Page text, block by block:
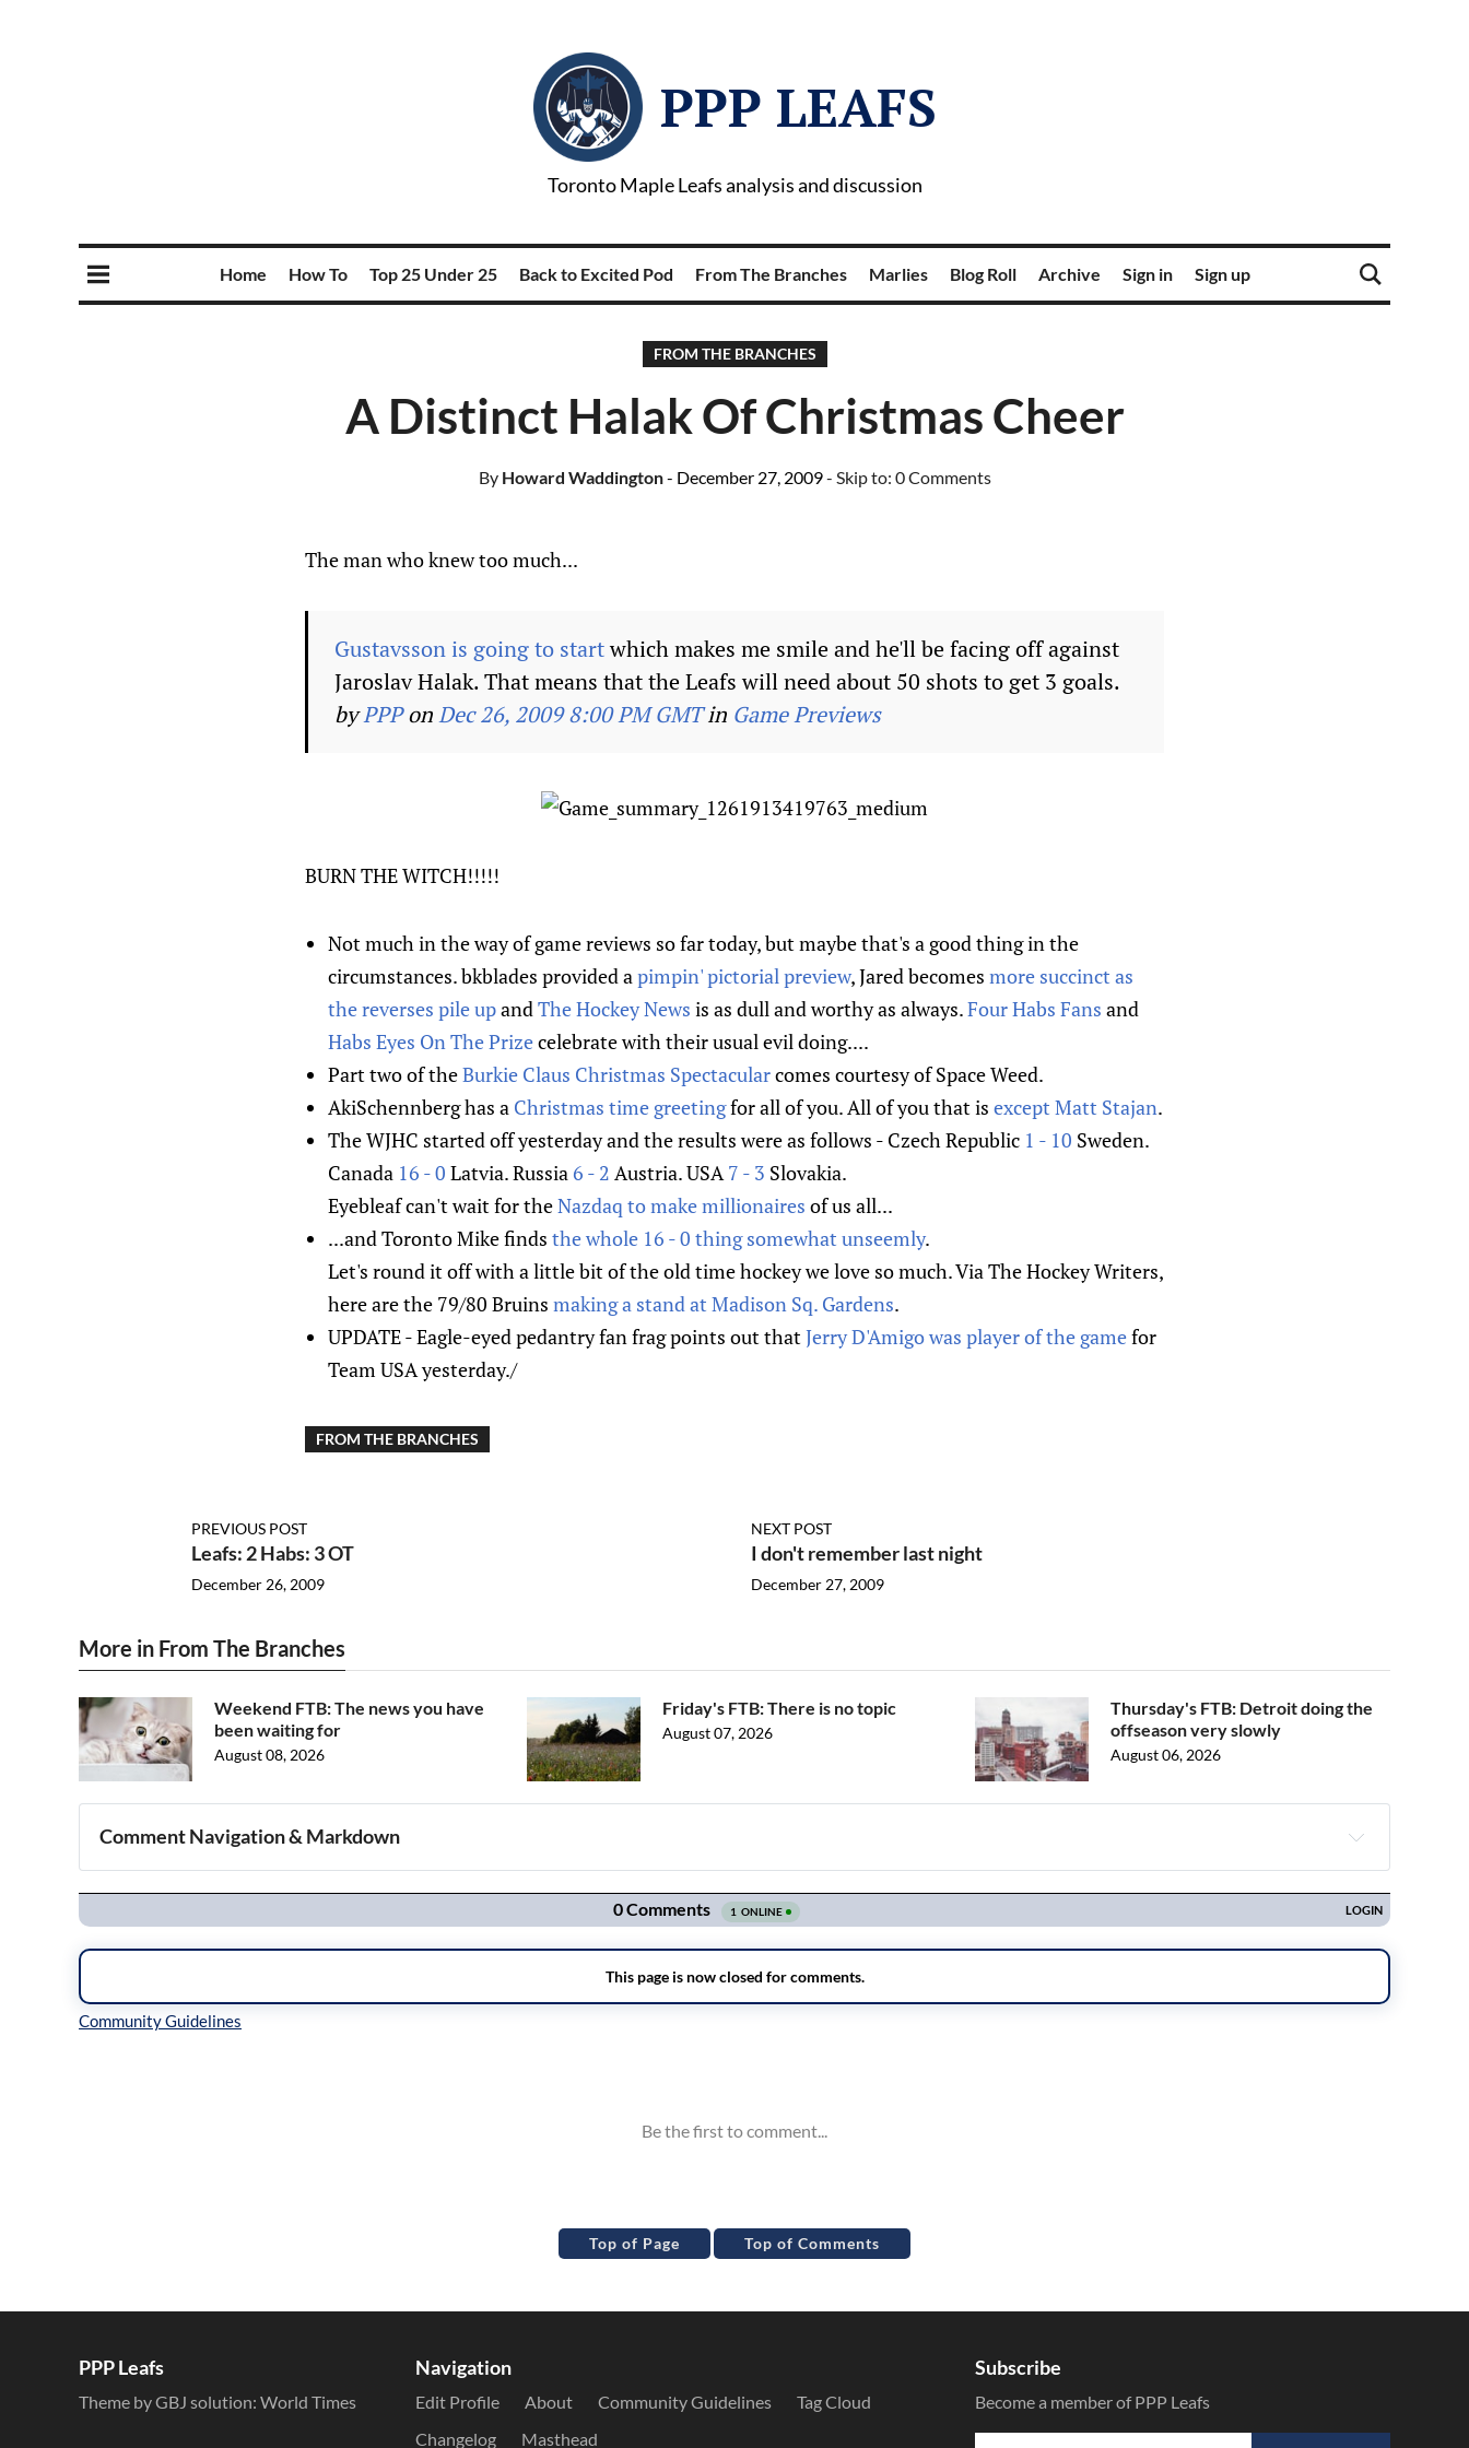
PPP LEAFS
Toronto Maple Leafs analysis and discussion
Home How To Top 25 Under 25 Back to Excited Pod From The Branches Marlies Blog Roll Archive Sign in Sign up
FROM THE BRANCHES
A Distinct Halak Of Christmas Cheer
ByHoward Waddington- December 27, 2009- Skip to: 0 Comments
The man who knew too much...
Gustavsson is going to startwhich makes me smile and he'll be facing off against
Jaroslav Halak. That means that the Leafs will need about 50 shots to get 3 goals.
byPPPonDec 26, 2009 8:00 PM GMTin Game Previews
BURN THE WITCH!!!!!
Not much in the way of game reviews so far today, but maybe that's a good thing in the
circumstances. bkblades provided a pimpin' pictorial preview, Jared becomes more succinct as
the reverses pile upand The Hockey News is as dull and worthy as always.Four Habs Fans and
Habs Eyes On The Prizecelebrate with their usual evil doing....
Part two of theBurkie Claus Christmas Spectacularcomes courtesy of Space Weed.
AkiSchennberg has a Christmas time greetingfor all of you. All of you that is except Matt Stajan.
The WJHC started off yesterday and the results were as follows - Czech Republic 1 - 10 Sweden.
Canada 16 - 0 Latvia. Russia 6 - 2 Austria. USA 7 - 3 Slovakia.
Eyebleaf can't wait for theNazdaq to make millionaires of us all...
...and Toronto Mike finds the whole 16 - 0 thing somewhat unseemly.
Let's round it off with a little bit of the old time hockey we love so much. Via The Hockey Writers,
here are the 79/80 Bruins making a stand at Madison Sq. Gardens.
UPDATE - Eagle-eyed pedantry fan frag points out that Jerry D'Amigo was player of the gamefor
Team USA yesterday./
FROM THE BRANCHES
PREVIOUS POST
Leafs: 2 Habs: 3 OT
December 26, 2009
NEXT POST
I don't remember last night
December 27, 2009
More in From The Branches
Weekend FTB: The news you have
been waiting for
August 08, 2026
Friday's FTB: There is no topic
August 07, 2026
Thursday's FTB: Detroit doing the
offseason very slowly
August 06, 2026
Comment Navigation & Markdown
Navigation
Top of Page Top of Comments
PPP Leafs
Theme by GBJ solution: World Times
Navigation
Edit Profile About Community Guidelines
Tag Cloud
Changelog
Masthead
Subscribe
Become a member of PPP Leafs